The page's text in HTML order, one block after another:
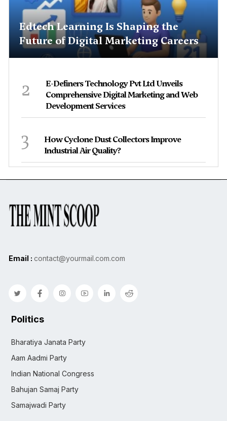
Edtech Learning Is Shaping the
Future of Digital Marketing Careers
2
E-Definers Technology Pvt Ltd Unveils
Comprehensive Digital Marketing and Web
Development Services
3
How Cyclone Dust Collectors Improve
Industrial Air Quality?
Email : contact@yourmail.com.com
Politics
Bharatiya Janata Party
Aam Aadmi Party
Indian National Congress
Bahujan Samaj Party
Samajwadi Party